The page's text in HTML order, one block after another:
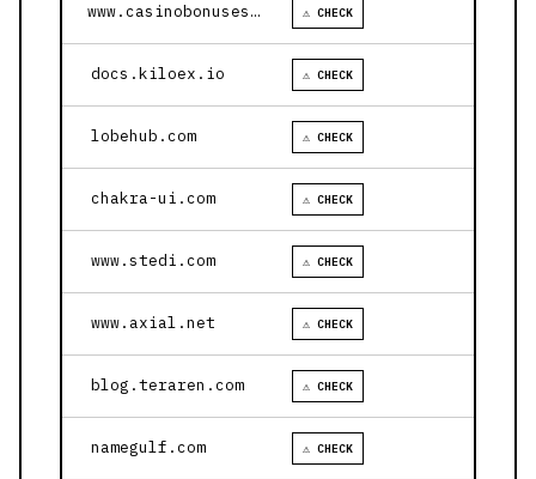
www.casinobonusesnow.com ⚠ CHECK
docs.kiloex.io ⚠ CHECK
lobehub.com ⚠ CHECK
chakra-ui.com ⚠ CHECK
www.stedi.com ⚠ CHECK
www.axial.net ⚠ CHECK
blog.teraren.com ⚠ CHECK
namegulf.com ⚠ CHECK